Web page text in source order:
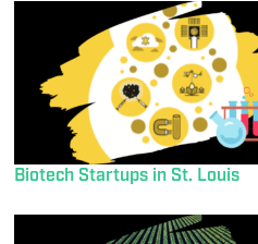
Biotech Startups in St. Louis